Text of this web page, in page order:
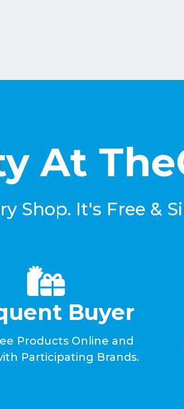
At
Shop. It's Free &
Buyer
Products Online and
Participating Brands.